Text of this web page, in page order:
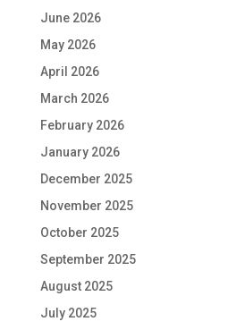
June 2026
May 2026
April 2026
March 2026
February 2026
January 2026
December 2025
November 2025
October 2025
September 2025
August 2025
July 2025